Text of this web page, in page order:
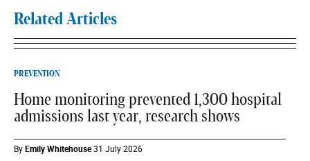
Related Articles
PREVENTION
Home monitoring prevented 1,300 hospital
admissions last year, research shows
ByEmily Whitehouse31 July 2026